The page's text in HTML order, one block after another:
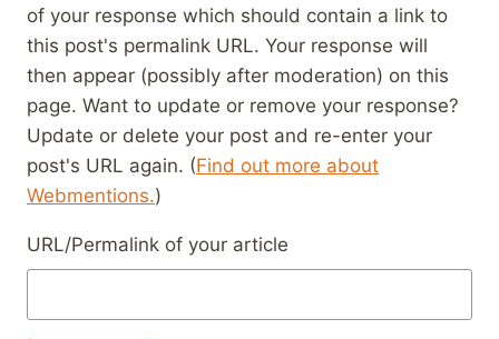
of your response which should contain a link to
this post's permalink URL. Your response will
then appear (possibly after moderation) on this
page. Want to update or remove your response?
Update or delete your post and re-enter your
post's URL again. (Find out more about
Webmentions.)
URL/Permalink of your article